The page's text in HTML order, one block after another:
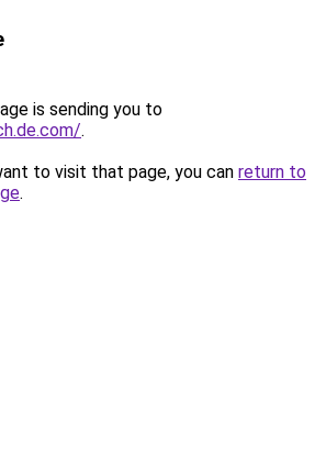
is sending you to
.
to visit that page, you can return to
.